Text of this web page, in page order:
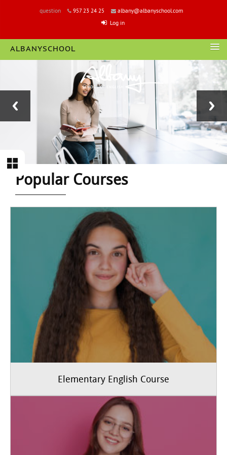
question 957 23 24 25
albany@albanyschool.com
Log in
Section
ALBANYSCHOOL
Popular Courses
Elementary English Course